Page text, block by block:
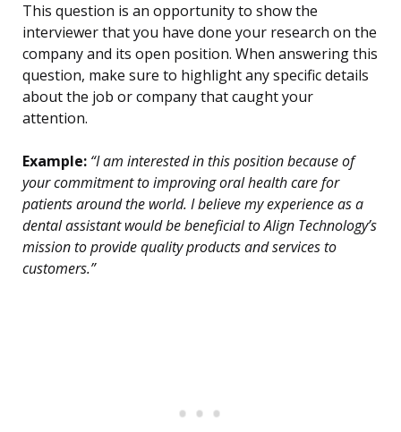
This question is an opportunity to show the
interviewer that you have done your research on the
company and its open position. When answering this
question, make sure to highlight any specific details
about the job or company that caught your
attention.
Example: “I am interested in this position because of
your commitment to improving oral health care for
patients around the world. I believe my experience as a
dental assistant would be beneficial to Align Technology’s
mission to provide quality products and services to
customers.”